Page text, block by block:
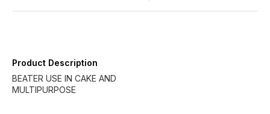
Product Description
BEATER USE IN CAKE AND
MULTIPURPOSE